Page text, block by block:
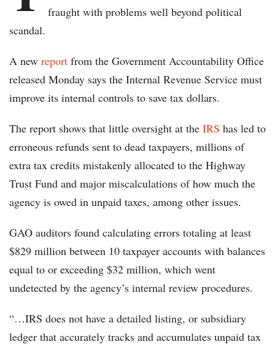
fraught with problems well beyond political
scandal.
A new report from the Government Accountability Office
released Monday says the Internal Revenue Service must
improve its internal controls to save tax dollars.
The report shows that little oversight at the IRS has led to
erroneous refunds sent to dead taxpayers, millions of
extra tax credits mistakenly allocated to the Highway
Trust Fund and major miscalculations of how much the
agency is owed in unpaid taxes, among other issues.
GAO auditors found calculating errors totaling at least
$829 million between 10 taxpayer accounts with balances
equal to or exceeding $32 million, which went
undetected by the agency’s internal review procedures.
“…IRS does not have a detailed listing, or subsidiary
ledger that accurately tracks and accumulates unpaid tax